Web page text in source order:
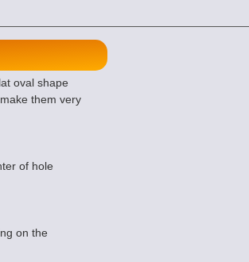
oval shape
them very
of hole
on the